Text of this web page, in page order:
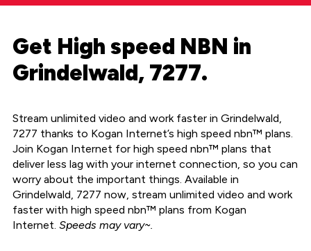
Get High speed NBN in
Grindelwald, 7277.
Stream unlimited video and work faster in Grindelwald,
7277 thanks to Kogan Internet’s high speed nbn™ plans.
Join Kogan Internet for high speed nbn™ plans that
deliver less lag with your internet connection, so you can
worry about the important things. Available in
Grindelwald, 7277 now, stream unlimited video and work
faster with high speed nbn™ plans from Kogan
Internet. Speeds may vary~.